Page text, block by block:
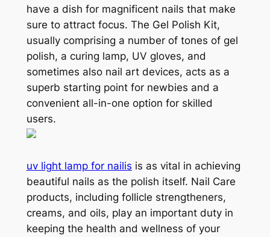
have a dish for magnificent nails that make
sure to attract focus. The Gel Polish Kit,
usually comprising a number of tones of gel
polish, a curing lamp, UV gloves, and
sometimes also nail art devices, acts as a
superb starting point for newbies and a
convenient all-in-one option for skilled
users.
uv light lamp for nailis is as vital in achieving
beautiful nails as the polish itself. Nail Care
products, including follicle strengtheners,
creams, and oils, play an important duty in
keeping the health and wellness of your